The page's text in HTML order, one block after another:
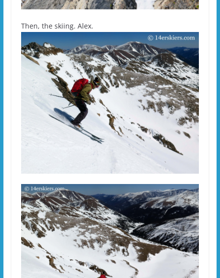
Then, the skiing. Alex.